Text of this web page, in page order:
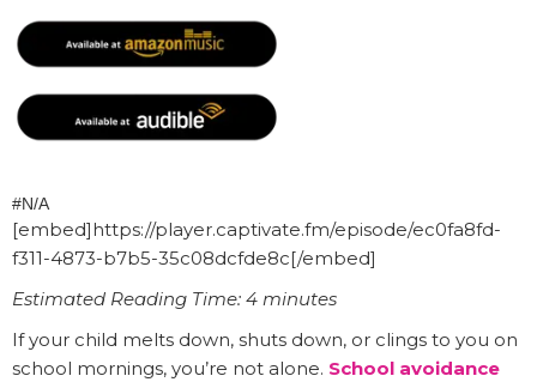
#N/A
[embed]https://player.captivate.fm/episode/ec0fa8fd-
f311-4873-b7b5-35c08dcfde8c[/embed]
Estimated Reading Time: 4 minutes
If your child melts down, shuts down, or clings to you on
school mornings, you’re not alone. School avoidance